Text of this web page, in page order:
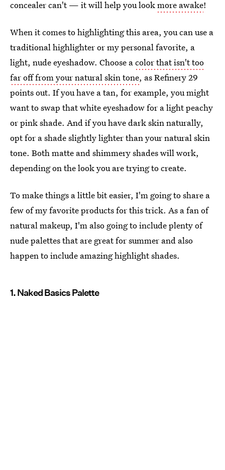
concealer can't — it will help you lookmore awake!
When it comes to highlighting this area, you can use a
traditional highlighter or my personal favorite, a
light, nude eyeshadow. Choose acolor that isn't too
far off from your natural skin tone, as Refinery 29
points out. If you have a tan, for example, you might
want to swap that white eyeshadow for a light peachy
or pink shade. And if you have dark skin naturally,
opt for a shade slightly lighter than your natural skin
tone. Both matte and shimmery shades will work,
depending on the look you are trying to create.
To make things a little bit easier, I'm going to share a
few of my favorite products for this trick. As a fan of
natural makeup, I'm also going to include plenty of
nude palettes that are great for summer and also
happen to include amazing highlight shades.
1. Naked Basics Palette